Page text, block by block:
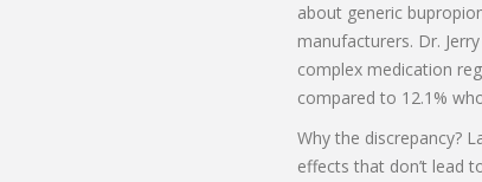
about generic
manufacturers. Dr.
complex medication
compared to 12.1%
Why the discrepancy?
effects that don’t lead